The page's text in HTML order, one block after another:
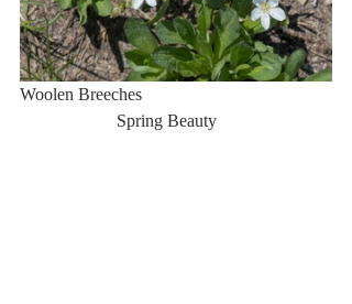
Woolen Breeches
                      Spring Beauty